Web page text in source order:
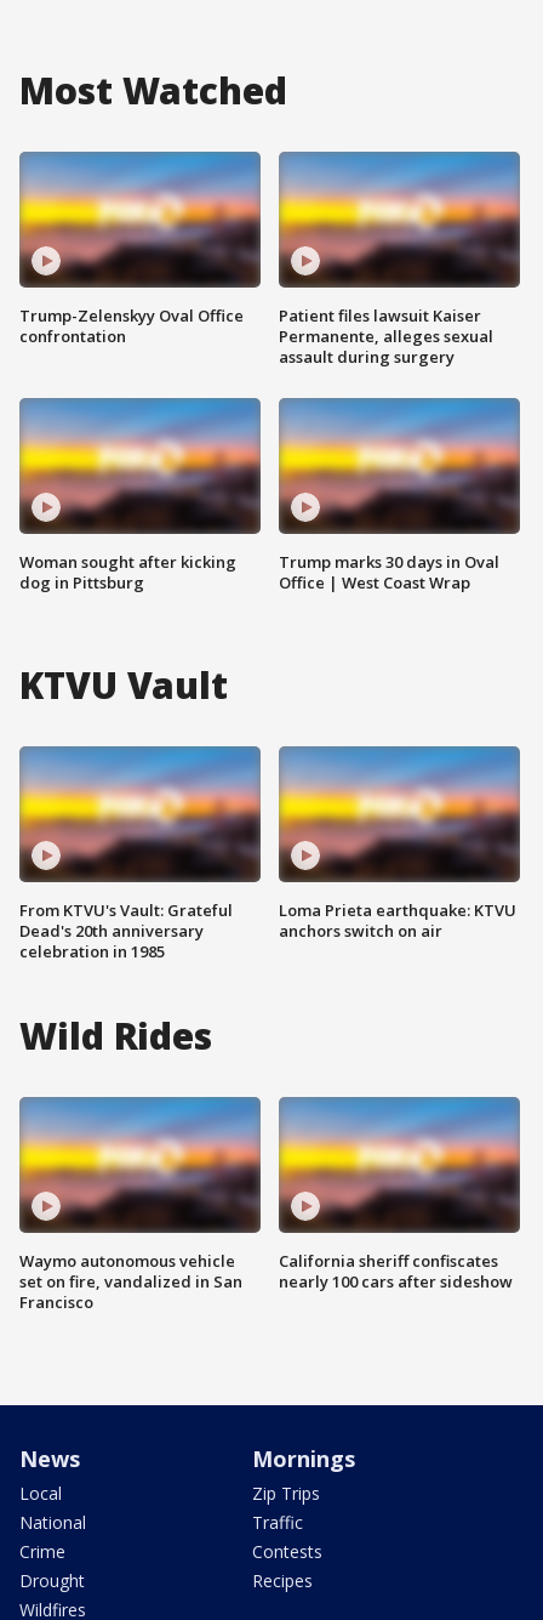
Most Watched
Trump-Zelenskyy Oval Office
confrontation
Woman sought after kicking
dog in Pittsburg
Patient files lawsuit Kaiser
Permanente, alleges sexual
assault during surgery
Trump marks 30 days in Oval
Office | West Coast Wrap
KTVU Vault
From KTVU's Vault: Grateful
Dead's 20th anniversary
celebration in 1985
Loma Prieta earthquake: KTVU
anchors switch on air
Wild Rides
Waymo autonomous vehicle
set on fire, vandalized in San
Francisco
California sheriff confiscates
nearly 100 cars after sideshow
News
Local
National
Crime
Drought
Wildfires
Mornings
Zip Trips
Traffic
Contests
Recipes